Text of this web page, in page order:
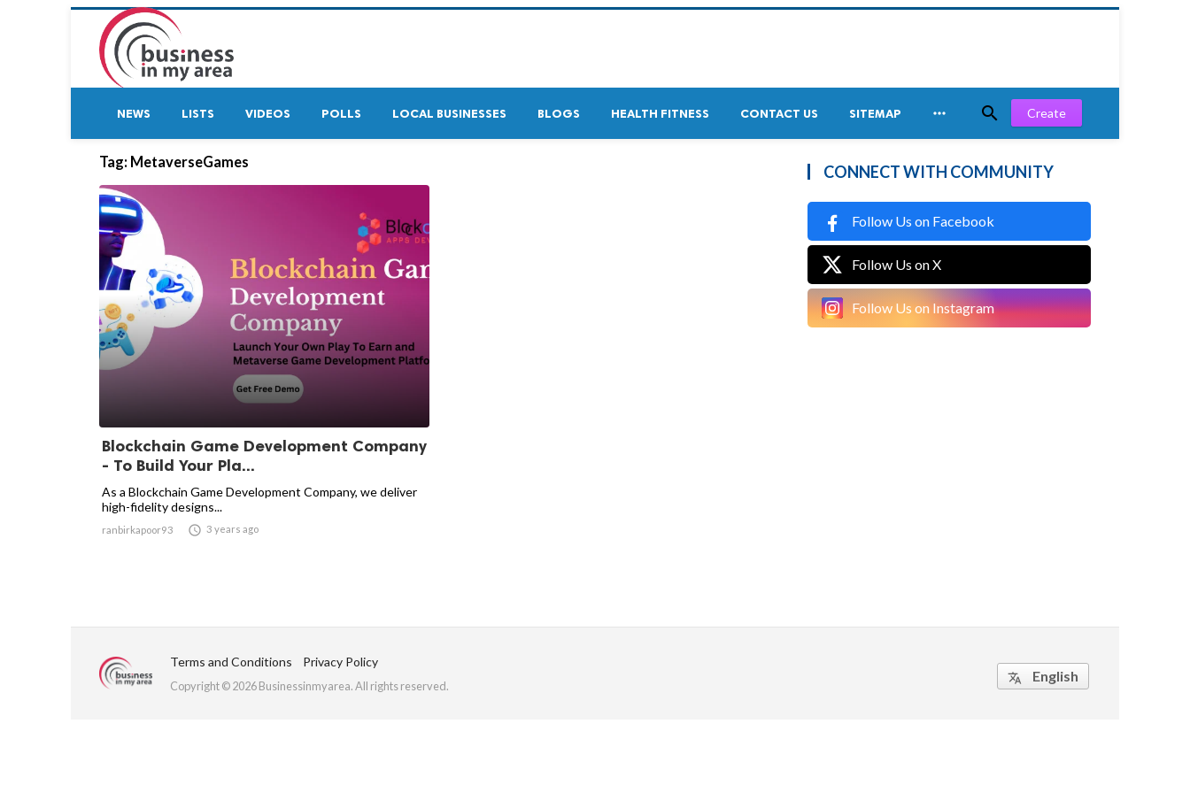
NEWS LISTS VIDEOS POLLS LOCAL BUSINESSES BLOGS HEALTH FITNESS CONTACT US SITEMAP   Create
Tag: MetaverseGames
Blockchain Game Development Company
- To Build Your Pla...
As a Blockchain Game Development Company, we deliver
high-fidelity designs...
ranbirkapoor93  3 years ago
CONNECT WITH COMMUNITY
Follow Us on Facebook
Follow Us on X
Follow Us on Instagram
Terms and Conditions Privacy Policy
Copyright © 2026 Businessinmyarea. All rights reserved.
 English